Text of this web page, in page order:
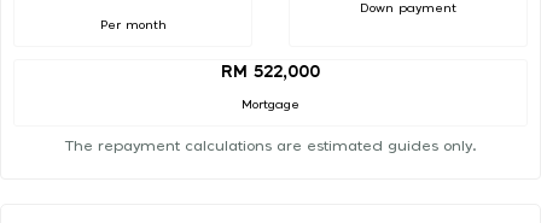
Per month
Down payment
RM 522,000
Mortgage
The repayment calculations are estimated guides only.